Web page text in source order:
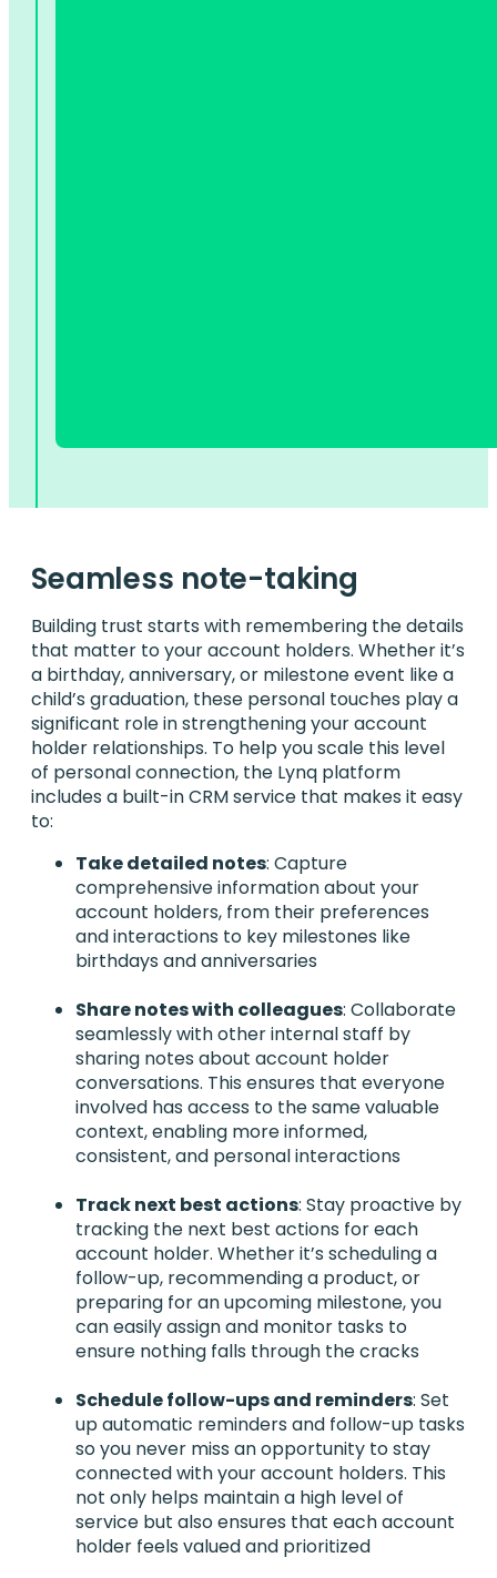
Seamless note-taking
Building trust starts with remembering the details
that matter to your account holders. Whether it’s
a birthday, anniversary, or milestone event like a
child’s graduation, these personal touches play a
significant role in strengthening your account
holder relationships. To help you scale this level
of personal connection, the Lynq platform
includes a built-in CRM service that makes it easy
to:
Take detailed notes: Capture
comprehensive information about your
account holders, from their preferences
and interactions to key milestones like
birthdays and anniversaries
Share notes with colleagues: Collaborate
seamlessly with other internal staff by
sharing notes about account holder
conversations. This ensures that everyone
involved has access to the same valuable
context, enabling more informed,
consistent, and personal interactions
Track next best actions: Stay proactive by
tracking the next best actions for each
account holder. Whether it’s scheduling a
follow-up, recommending a product, or
preparing for an upcoming milestone, you
can easily assign and monitor tasks to
ensure nothing falls through the cracks
Schedule follow-ups and reminders: Set
up automatic reminders and follow-up tasks
so you never miss an opportunity to stay
connected with your account holders. This
not only helps maintain a high level of
service but also ensures that each account
holder feels valued and prioritized